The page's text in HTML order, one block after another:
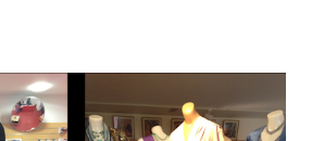
suffragettes carrying 700
drew crowds of 300,000 - 500,000